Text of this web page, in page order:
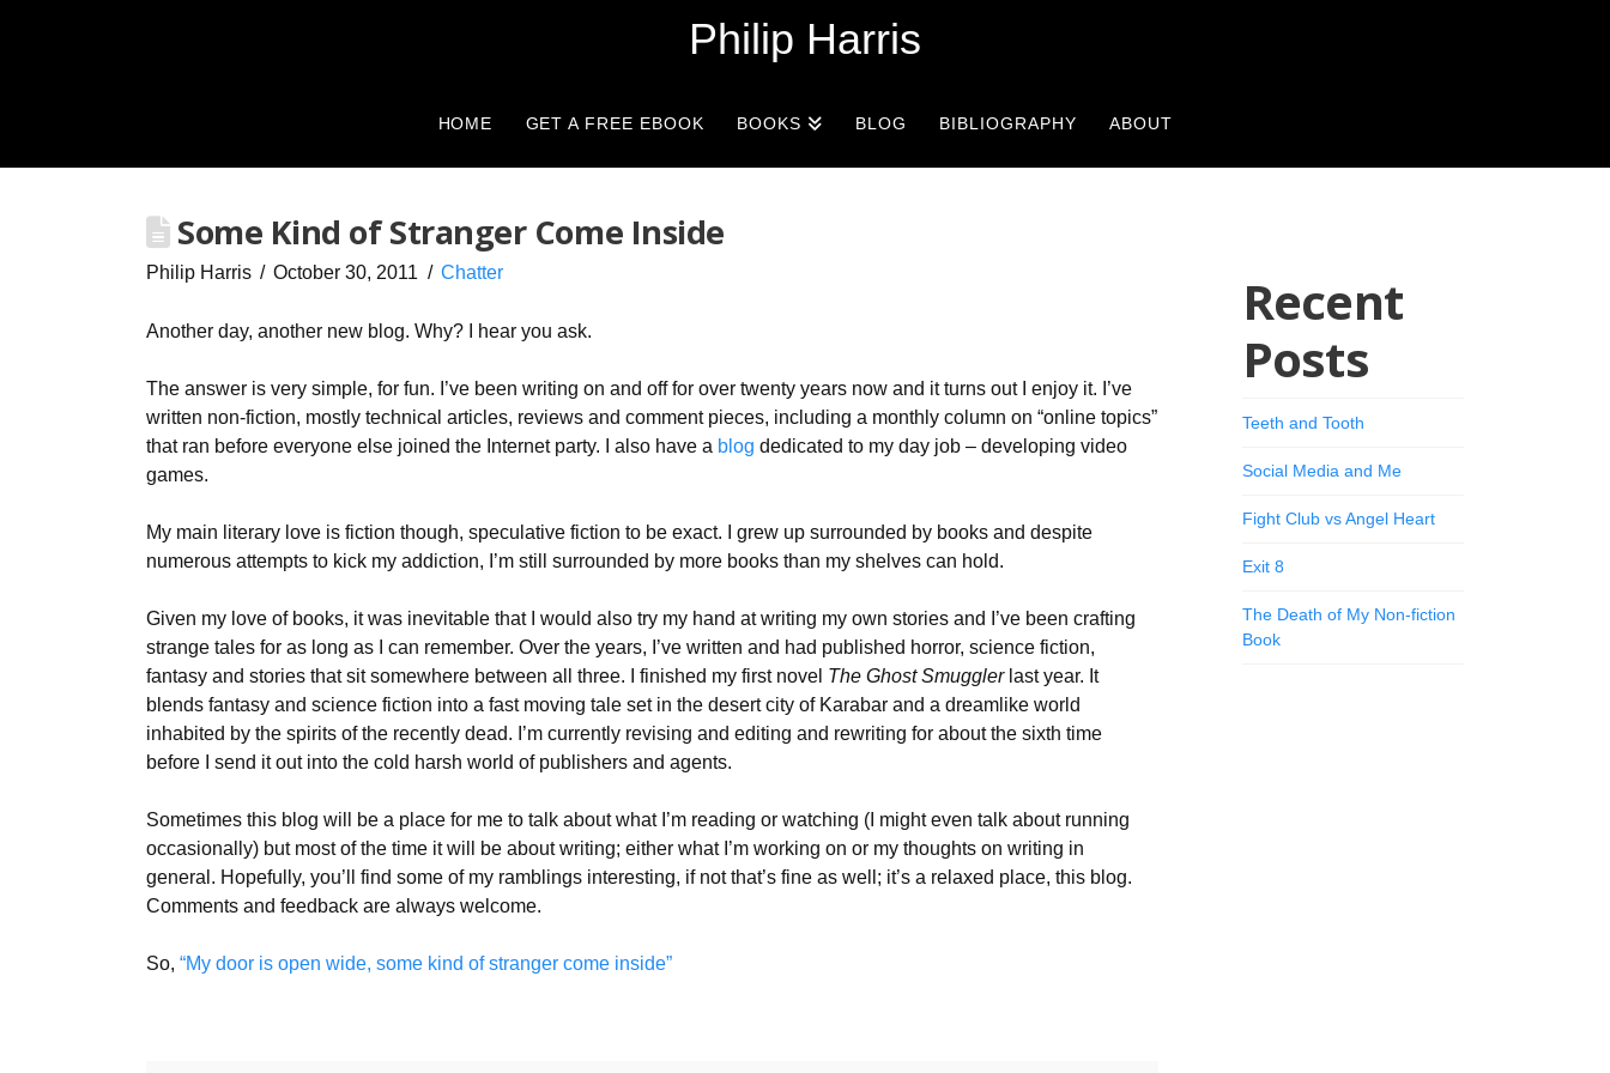
Philip Harris
HOME GET A FREE EBOOK BOOKS BLOG BIBLIOGRAPHY ABOUT
Some Kind of Stranger Come Inside
Philip Harris October 30, 2011 Chatter
Another day, another new blog. Why? I hear you ask.
The answer is very simple, for fun. I’ve been writing on and off for over twenty years now and it turns out I enjoy it. I’ve
written non-fiction, mostly technical articles, reviews and comment pieces, including a monthly column on “online topics”
that ran before everyone else joined the Internet party. I also have a blog dedicated to my day job – developing video
games.
My main literary love is fiction though, speculative fiction to be exact. I grew up surrounded by books and despite
numerous attempts to kick my addiction, I’m still surrounded by more books than my shelves can hold.
Given my love of books, it was inevitable that I would also try my hand at writing my own stories and I’ve been crafting
strange tales for as long as I can remember. Over the years, I’ve written and had published horror, science fiction,
fantasy and stories that sit somewhere between all three. I finished my first novel The Ghost Smugglerlast year. It
blends fantasy and science fiction into a fast moving tale set in the desert city of Karabar and a dreamlike world
inhabited by the spirits of the recently dead. I’m currently revising and editing and rewriting for about the sixth time
before I send it out into the cold harsh world of publishers and agents.
Sometimes this blog will be a place for me to talk about what I’m reading or watching (I might even talk about running
occasionally) but most of the time it will be about writing; either what I’m working on or my thoughts on writing in
general. Hopefully, you’ll find some of my ramblings interesting, if not that’s fine as well; it’s a relaxed place, this blog.
Comments and feedback are always welcome.
So, “My door is open wide, some kind of stranger come inside”
Recent
Posts
Teeth and Tooth
Social Media and Me
Fight Club vs Angel Heart
Exit 8
The Death of My Non-fiction
Book